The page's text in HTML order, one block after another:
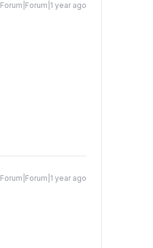
Forum|Forum|1 year ago
Forum|Forum|1 year ago